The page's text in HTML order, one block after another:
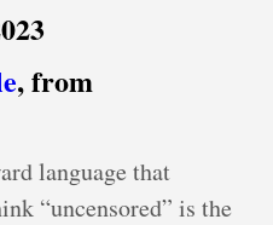
, from
language that
“uncensored” is the